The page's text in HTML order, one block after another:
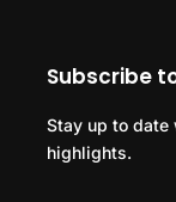
Subscribe
Stay up to date
highlights.